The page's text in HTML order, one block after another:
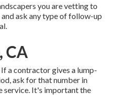
you are vetting to
ask any type of follow-up
CA
a contractor gives a lump-
ask for that number in
service. It's important the